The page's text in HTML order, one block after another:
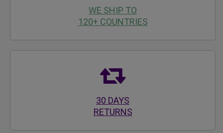
WE SHIP TO
120+ COUNTRIES
30 DAYS
RETURNS